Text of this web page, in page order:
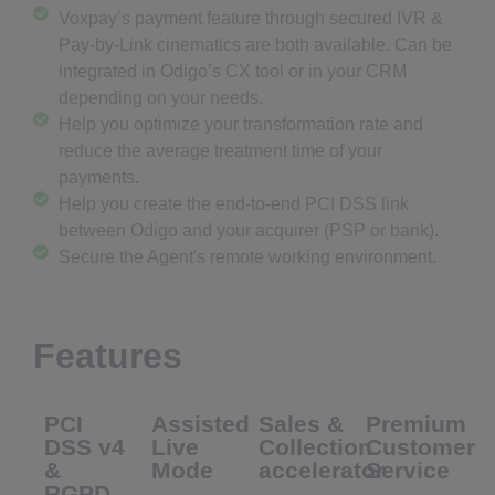
Voxpay’s payment feature through secured IVR &
Pay-by-Link cinematics are both available. Can be
integrated in Odigo’s CX tool or in your CRM
depending on your needs.
Help you optimize your transformation rate and
reduce the average treatment time of your
payments.
Help you create the end-to-end PCI DSS link
between Odigo and your acquirer (PSP or bank).
Secure the Agent's remote working environment.
Features
PCI
DSS v4
&
Assisted
Live
Mode
Sales &
Collection
accelerator
Premium
Customer
Service